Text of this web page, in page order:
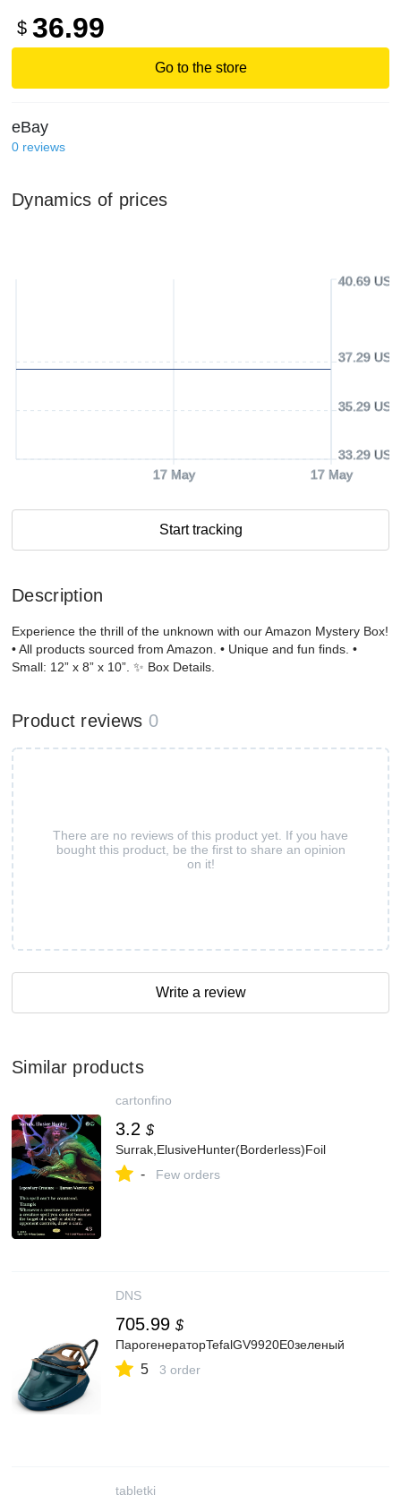
$ 36.99
Go to the store
eBay
0 reviews
Dynamics of prices
17 May 17 May
33.29 USD
35.29 USD
37.29 USD
40.69 USD
Start tracking
Description
Experience the thrill of the unknown with our Amazon Mystery Box!
• All products sourced from Amazon. • Unique and fun finds. •
Small: 12” x 8” x 10”. ✨ Box Details.
Product reviews 0
There are no reviews of this product yet. If you have
bought this product, be the first to share an opinion
on it!
Write a review
Similar products
cartonfino
3.2 $
Surrak,ElusiveHunter(Borderless)Foil
- Few orders
DNS
705.99 $
ПарогенераторTefalGV9920E0зеленый
5 3 order
tabletki